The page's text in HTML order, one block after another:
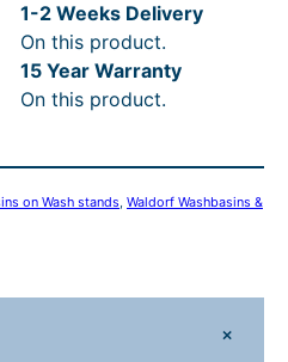
1-2 Weeks Delivery
On this product.
15 Year Warranty
On this product.
on Wash stands, Waldorf Washbasins &
+